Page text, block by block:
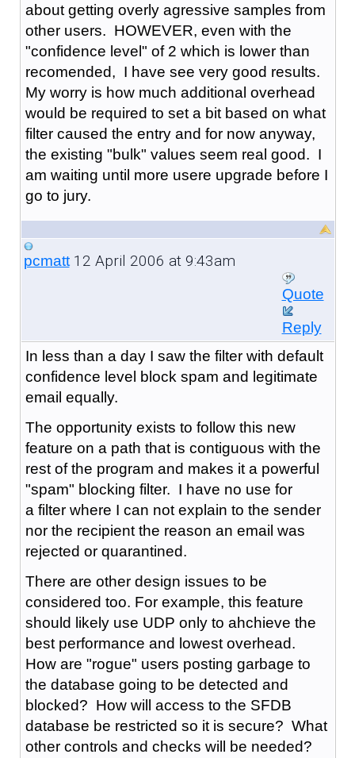
about getting overly agressive samples from
other users. HOWEVER, even with the
"confidence level" of 2 which is lower than
recomended, I have see very good results.
My worry is how much additional overhead
would be required to set a bit based on what
filter caused the entry and for now anyway,
the existing "bulk" values seem real good. I
am waiting until more usere upgrade before I
go to jury.
pcmatt12 April 2006 at 9:43am
Quote
Reply
In less than a day I saw the filter with default
confidence level block spam and legitimate
email equally.
The opportunity exists to follow this new
feature on a path that is contiguous with the
rest of the program and makes it a powerful
"spam" blocking filter. I have no use for
a filter where I can not explain to the sender
nor the recipient the reason an email was
rejected or quarantined.
There are other design issues to be
considered too. For example, this feature
should likely use UDP only to ahchieve the
best performance and lowest overhead.
How are "rogue" users posting garbage to
the database going to be detected and
blocked? How will access to the SFDB
database be restricted so it is secure? What
other controls and checks will be needed?